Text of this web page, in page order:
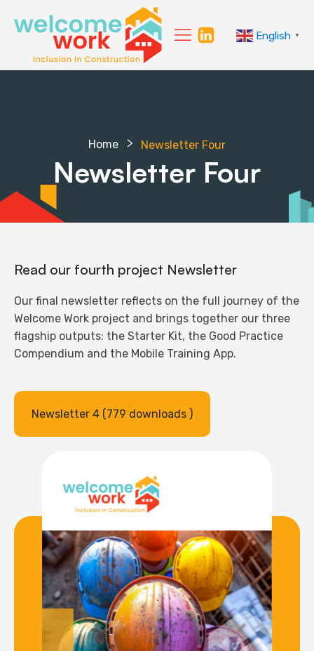
English ▼
Home Newsletter Four
Newsletter Four
Read our fourth project Newsletter
Our final newsletter reflects on the full journey of the
Welcome Work project and brings together our three
flagship outputs: the Starter Kit, the Good Practice
Compendium and the Mobile Training App.
Newsletter 4 (779 downloads )